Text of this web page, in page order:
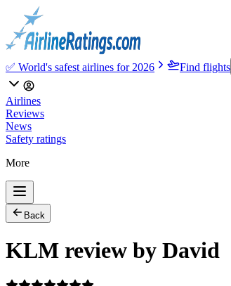
✅ World's safest airlines for 2026 Find flights
Airlines
Reviews
News
Safety ratings
More
Back
KLM review by David